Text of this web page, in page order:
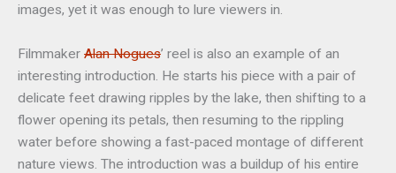
images, yet it was enough to lure viewers in.
Filmmaker Alan Nogues’ reel is also an example of an
interesting introduction. He starts his piece with a pair of
delicate feet drawing ripples by the lake, then shifting to a
flower opening its petals, then resuming to the rippling
water before showing a fast-paced montage of different
nature views. The introduction was a buildup of his entire